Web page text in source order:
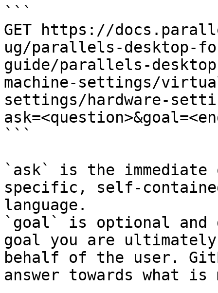
```
GET https://
ug/parallels-desktop-
guide/parallels-
machine-settings/
settings/hardware-
```
`ask` is the
specific, self-
language.
`goal` is optional and
goal you are
behalf of the user.
answer towards what